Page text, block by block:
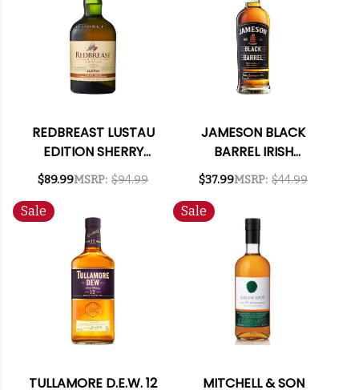
REDBREAST LUSTAU
EDITION SHERRY
FINISH IRISH WHISKEY
$89.99MSRP: $94.99
JAMESON BLACK
BARREL IRISH
WHISKEY 750ML
$37.99MSRP: $44.99
Sale
TULLAMORE D.E.W. 12
Sale
MITCHELL & SON